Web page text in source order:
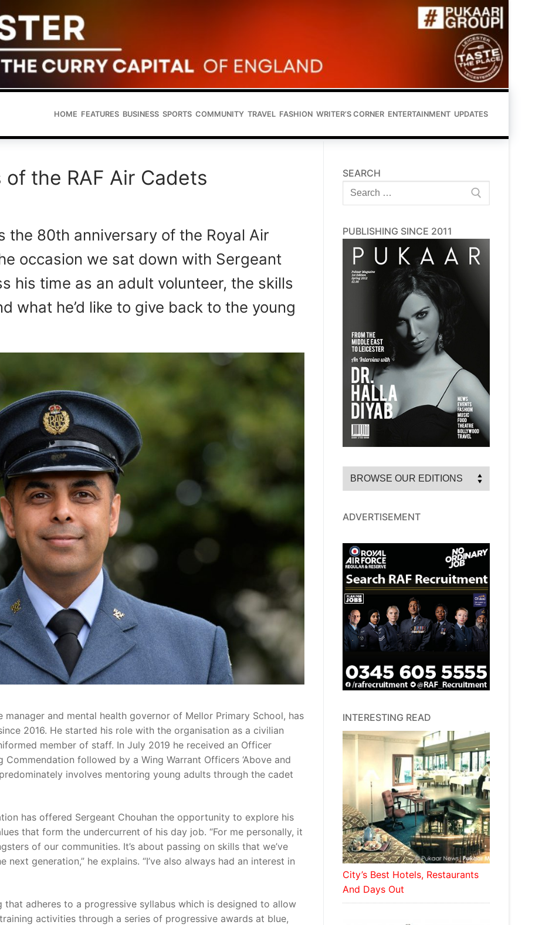
HOME FEATURES BUSINESS SPORTS COMMUNITY TRAVEL FASHION WRITER’S CORNER ENTERTAINMENT UPDATES
the RAF Air Cadets
the 80th anniversary of the Royal Air
occasion we sat down with Sergeant
his time as an adult volunteer, the skills
what he’d like to give back to the young
and mental health governor of Mellor Primary School, has
2016. He started his role with the organisation as a civilian
member of staff. In July 2019 he received an Officer
followed by a Wing Warrant Officers ‘Above and
involves mentoring young adults through the cadet
has offered Sergeant Chouhan the opportunity to explore his
that form the undercurrent of his day job. “For me personally, it
of our communities. It’s about passing on skills that we’ve
generation,” he explains. “I’ve also always had an interest in
adheres to a progressive syllabus which is designed to allow
activities through a series of progressive awards at blue,
SEARCH
Search
for:
PUBLISHING SINCE 2011
ADVERTISEMENT
INTERESTING READ
City’s Best Hotels, Restaurants
And Days Out